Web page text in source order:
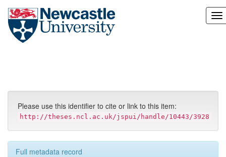
Skip
Please use this identifier to cite or link to this item:
http://theses.ncl.ac.uk/jspui/handle/10443/3928
Full metadata record